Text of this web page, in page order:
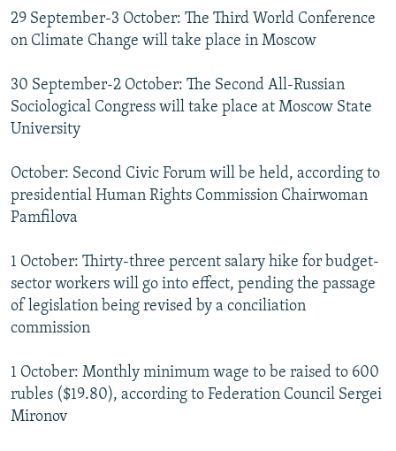
29 September-3 October: The Third World Conference
on Climate Change will take place in Moscow
30 September-2 October: The Second All-Russian
Sociological Congress will take place at Moscow State
University
October: Second Civic Forum will be held, according to
presidential Human Rights Commission Chairwoman
Pamfilova
1 October: Thirty-three percent salary hike for budget-
sector workers will go into effect, pending the passage
of legislation being revised by a conciliation
commission
1 October: Monthly minimum wage to be raised to 600
rubles ($19.80), according to Federation Council Sergei
Mironov